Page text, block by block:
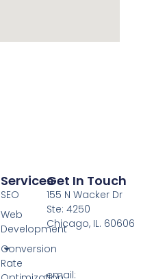
Services
SEO
Web
Development
Conversion
Rate
Get In Touch
155 N Wacker Dr
Ste: 4250
Chicago, IL. 60606
email: